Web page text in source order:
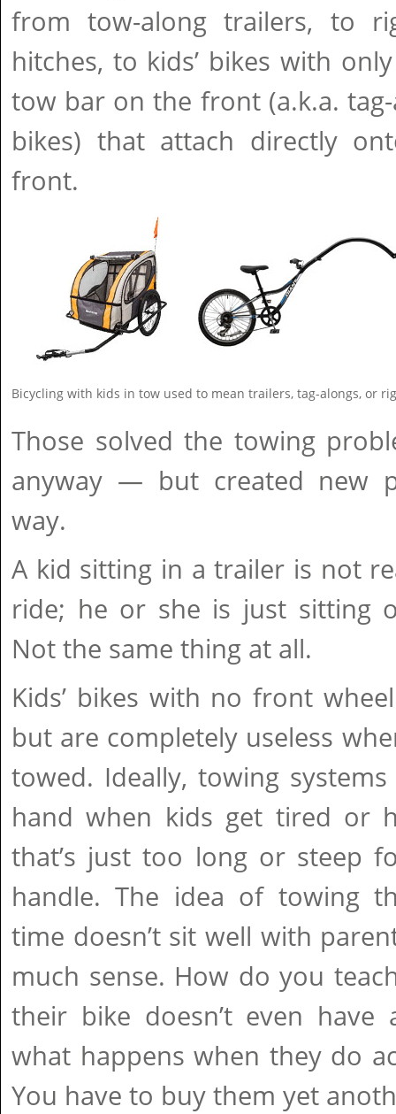
from tow-along trailers, to
hitches, to kids’ bikes with
tow bar on the front (a.k.a.
bikes) that attach directly
front.
Bicycling with kids in tow used to mean trailers, tag-alongs, or
Those solved the towing
anyway — but created new
way.
A kid sitting in a trailer is not
ride; he or she is just sitting
Not the same thing at all.
Kids’ bikes with no front
but are completely useless
towed. Ideally, towing
hand when kids get tired or
that’s just too long or steep
handle. The idea of towing
time doesn’t sit well with
much sense. How do you
their bike doesn’t even have
what happens when they do
You have to buy them yet